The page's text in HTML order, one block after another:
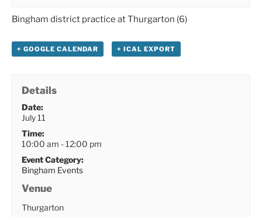
Bingham district practice at Thurgarton (6)
+ GOOGLE CALENDAR + ICAL EXPORT
Details
Date:
July 11
Time:
10:00 am - 12:00 pm
Event Category:
Bingham Events
Venue
Thurgarton